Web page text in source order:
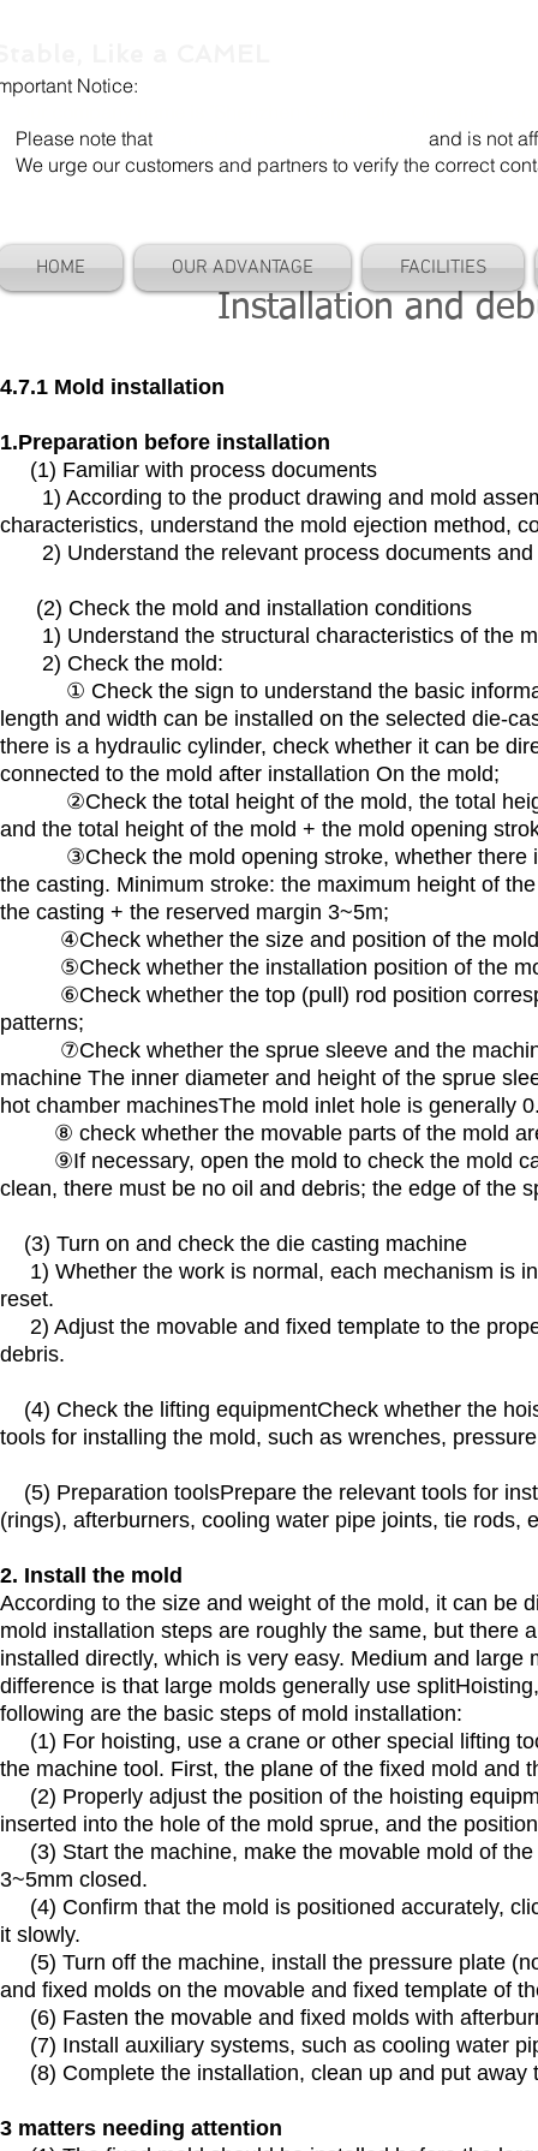
Notice:
note that
and is not
urge our customers and partners to verify the correct
HOME OUR ADVANTAGE FACILITIES
Installation and
4.7.1 Mold installation
1.Preparation before installation
(1) Familiar with process documents
1) According to the product drawing and mold
characteristics, understand the mold ejection method,
2) Understand the relevant process documents
(2) Check the mold and installation conditions
1) Understand the structural characteristics of the
2) Check the mold:
① Check the sign to understand the basic
length and width can be installed on the selected die-
there is a hydraulic cylinder, check whether it can be
connected to the mold after installation On the mold;
②Check the total height of the mold, the total
and the total height of the mold + the mold opening
③Check the mold opening stroke, whether there is
the casting. Minimum stroke: the maximum height of
the casting + the reserved margin 3~5m;
④Check whether the size and position of the mold
⑤Check whether the installation position of the
⑥Check whether the top (pull) rod position
patterns;
⑦Check whether the sprue sleeve and the
machine The inner diameter and height of the sprue
hot chamber machinesThe mold inlet hole is generally
⑧ check whether the movable parts of the mold
⑨If necessary, open the mold to check the mold
clean, there must be no oil and debris; the edge of the
(3) Turn on and check the die casting machine
1) Whether the work is normal, each mechanism is
reset.
2) Adjust the movable and fixed template to the
debris.
(4) Check the lifting equipmentCheck whether the
tools for installing the mold, such as wrenches,
(5) Preparation toolsPrepare the relevant tools for
(rings), afterburners, cooling water pipe joints, tie rods,
2. Install the mold
According to the size and weight of the mold, it can be
mold installation steps are roughly the same, but there
installed directly, which is very easy. Medium and
difference is that large molds generally use
following are the basic steps of mold installation:
(1) For hoisting, use a crane or other special lifting
the machine tool. First, the plane of the fixed mold and
(2) Properly adjust the position of the hoisting
inserted into the hole of the mold sprue, and the
(3) Start the machine, make the movable mold of
3~5mm closed.
(4) Confirm that the mold is positioned accurately,
it slowly.
(5) Turn off the machine, install the pressure plate
and fixed molds on the movable and fixed template of
(6) Fasten the movable and fixed molds with
(7) Install auxiliary systems, such as cooling water
(8) Complete the installation, clean up and put away
3 matters needing attention